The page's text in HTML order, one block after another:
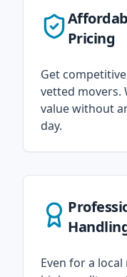
Pricing
Get
vetted movers.
value without
day.
Even for a